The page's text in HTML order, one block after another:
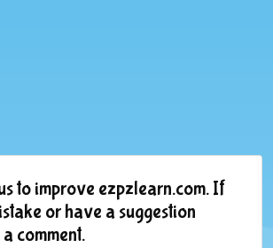
to improve ezpzlearn.com. If
or have a suggestion
comment.